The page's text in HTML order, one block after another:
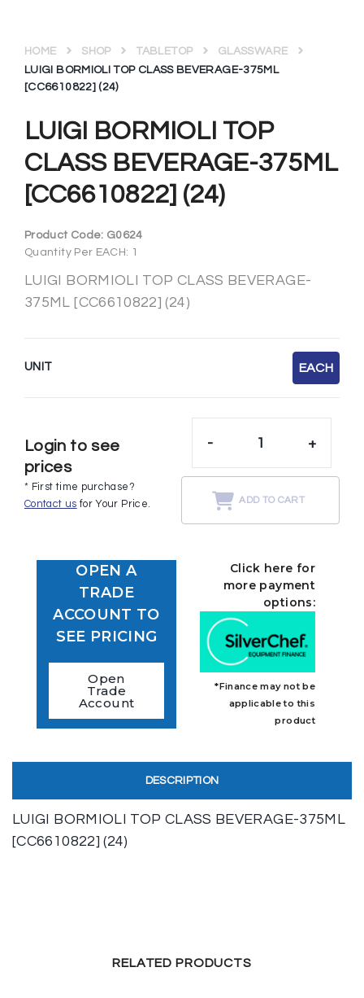
LUIGI BORMIOLI TOP
CLASS BEVERAGE-375ML
[CC6610822] (24)
HOME SHOP TABLETOP
GLASSWARE
LUIGI BORMIOLI TOP CLASS BEVERAGE-375ML
[CC6610822] (24)
Product Code: G0624
Quantity Per EACH: 1
LUIGI BORMIOLI TOP CLASS BEVERAGE-
375ML [CC6610822] (24)
UNIT EACH
Login to see
prices
* First time purchase?
Contact us for Your Price.
- +
ADD TO CART
OPEN A
TRADE
ACCOUNT TO
SEE PRICING
Open
Trade
Account
Click here for
more payment
options:
*Finance may not be
applicable to this
product
DESCRIPTION
LUIGI BORMIOLI TOP CLASS BEVERAGE-375ML
[CC6610822] (24)
RELATED PRODUCTS